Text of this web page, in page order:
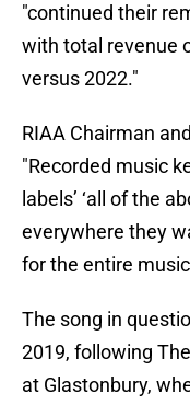
"continued their
with total revenue
versus 2022."
RIAA Chairman
"Recorded music
labels’ ‘all of the
everywhere they
for the entire
The song in
2019, following
at Glastonbury,